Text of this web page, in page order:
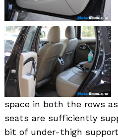
space in both the rows
seats are sufficiently
bit of under-thigh